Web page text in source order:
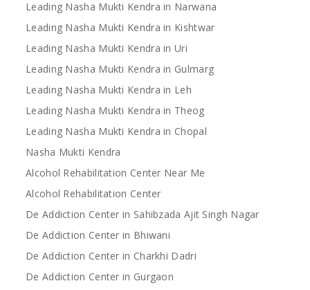
Leading Nasha Mukti Kendra in Narwana
Leading Nasha Mukti Kendra in Kishtwar
Leading Nasha Mukti Kendra in Uri
Leading Nasha Mukti Kendra in Gulmarg
Leading Nasha Mukti Kendra in Leh
Leading Nasha Mukti Kendra in Theog
Leading Nasha Mukti Kendra in Chopal
Nasha Mukti Kendra
Alcohol Rehabilitation Center Near Me
Alcohol Rehabilitation Center
De Addiction Center in Sahibzada Ajit Singh Nagar
De Addiction Center in Bhiwani
De Addiction Center in Charkhi Dadri
De Addiction Center in Gurgaon